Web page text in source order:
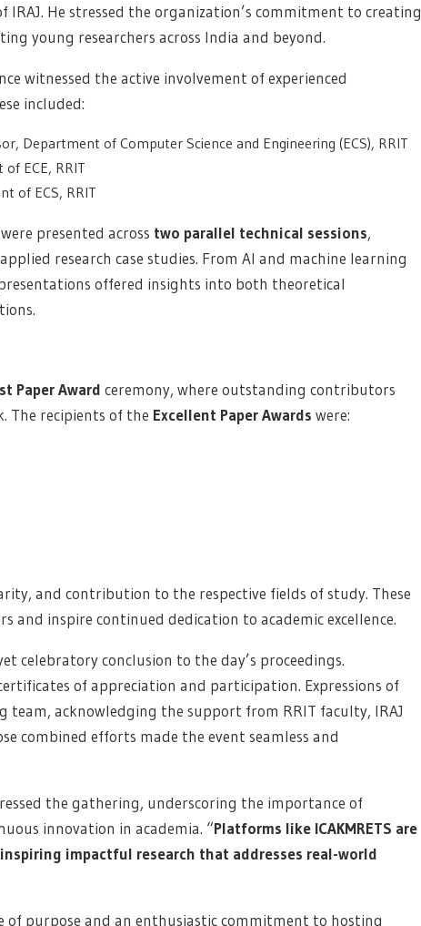
IRAJ. He stressed the organization’s commitment to creating
young researchers across India and beyond.
witnessed the active involvement of experienced
included:
Department of Computer Science and Engineering (ECS), RRIT
ECE, RRIT
of ECS, RRIT
were presented across two parallel technical sessions,
research case studies. From AI and machine learning
offered insights into both theoretical
Paper Award ceremony, where outstanding contributors
The recipients of the Excellent Paper Awards were:
and contribution to the respective fields of study. These
and inspire continued dedication to academic excellence.
celebratory conclusion to the day’s proceedings.
of appreciation and participation. Expressions of
acknowledging the support from RRIT faculty, IRAJ
combined efforts made the event seamless and
the gathering, underscoring the importance of
innovation in academia. “Platforms like ICAKMRETS are
impactful research that addresses real-world
of purpose and an enthusiastic commitment to hosting